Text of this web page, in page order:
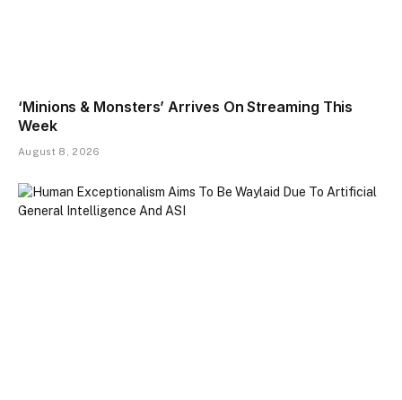
‘Minions & Monsters’ Arrives On Streaming This
Week
August 8, 2026